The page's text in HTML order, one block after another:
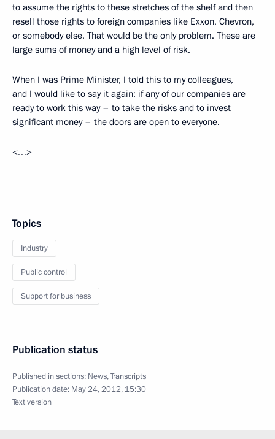
to assume the rights to these stretches of the shelf and then
resell those rights to foreign companies like Exxon, Chevron,
or somebody else. That would be the only problem. These are
large sums of money and a high level of risk.
When I was Prime Minister, I told this to my colleagues,
and I would like to say it again: if any of our companies are
ready to work this way – to take the risks and to invest
significant money – the doors are open to everyone.
<…>
Topics
Industry
Public control
Support for business
Publication status
Published in sections: News,Transcripts
Publication date: May 24, 2012, 15:30
Text version